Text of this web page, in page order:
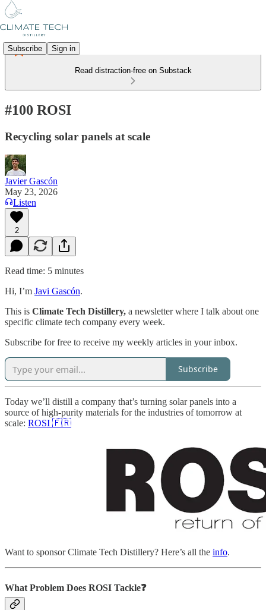
Subscribe Sign in
Read distraction-free on Substack
#100 ROSI
Recycling solar panels at scale
Javier Gascón
May 23, 2026
Listen
2
Read time: 5 minutes
Hi, I’m Javi Gascón.
This is Climate Tech Distillery, a newsletter where I talk about one
specific climate tech company every week.
Subscribe for free to receive my weekly articles in your inbox.
Subscribe
Today we’ll distill a company that’s turning solar panels into a
source of high-purity materials for the industries of tomorrow at
scale: ROSI 🇫🇷
Want to sponsor Climate Tech Distillery? Here’s all the info.
What Problem Does ROSI Tackle❓